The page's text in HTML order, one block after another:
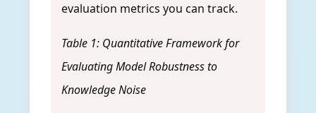
evaluation metrics you can track.
Table 1: Quantitative Framework for
Evaluating Model Robustness to
Knowledge Noise